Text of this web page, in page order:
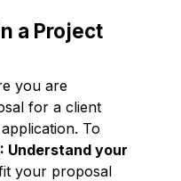
a Project
you are
for a client
To
Understand your
your proposal